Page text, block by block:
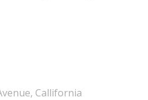
Callifornia